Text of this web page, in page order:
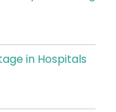
in Hospitals